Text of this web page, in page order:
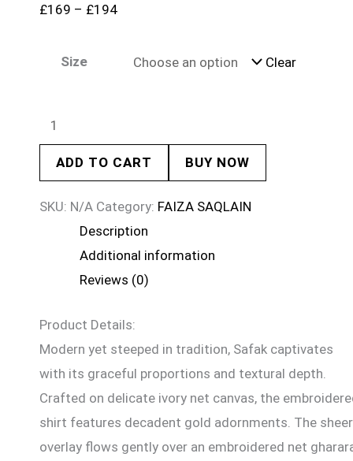
£169 – £194
Size Clear
ADD TO CART BUY NOW
SKU: N/A Category: FAIZA SAQLAIN
Description
Additional information
Reviews (0)
Product Details:
Modern yet steeped in tradition, Safak captivates
with its graceful proportions and textural depth.
Crafted on delicate ivory net canvas, the
shirt features decadent gold adornments. The sheer
overlay flows gently over an embroidered net